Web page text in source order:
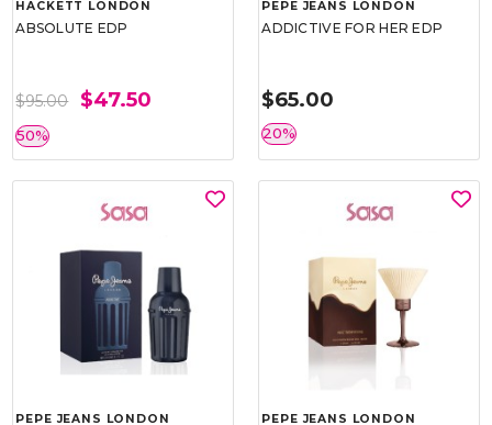
HACKETT LONDON
ABSOLUTE EDP
$95.00 $47.50
50%
PEPE JEANS LONDON
ADDICTIVE FOR HER EDP
$65.00
20%
PEPE JEANS LONDON PEPE JEANS LONDON